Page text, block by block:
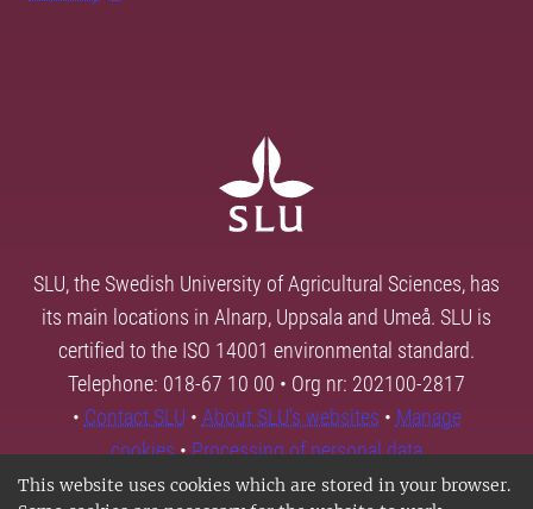
This website uses cookies which are stored in your browser.
SLU, the Swedish University of Agricultural Sciences, has
its main locations in Alnarp, Uppsala and Umeå. SLU is
certified to the ISO 14001 environmental standard.
Telephone: 018-67 10 00 • Org nr: 202100-2817
• Contact SLU • About SLU's websites • Manage
cookies•Processing of personal data